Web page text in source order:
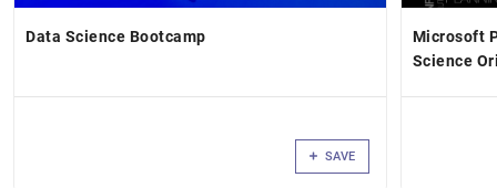
Data Science Bootcamp
SAVE
Microsoft
Science